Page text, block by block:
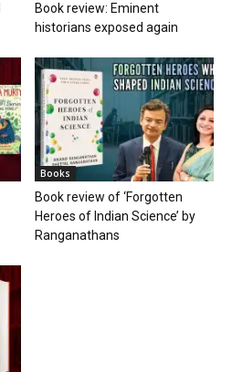
Book review: Eminent
historians exposed again
Books
Book review of ‘Forgotten
Heroes of Indian Science’ by
Ranganathans